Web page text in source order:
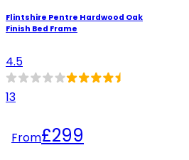
Flintshire Pentre Hardwood Oak
Finish Bed Frame
4.5
13
From£299